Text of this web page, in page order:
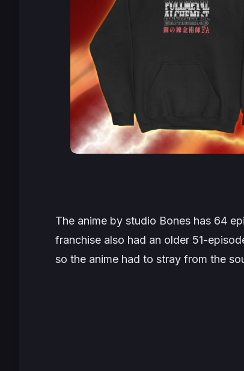
The anime by studio Bones has 64
franchise also had an older 51-
so the anime had to stray from the